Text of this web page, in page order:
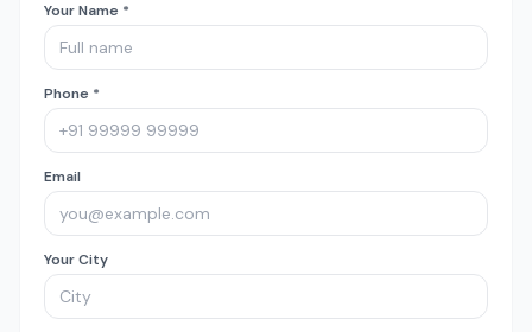
Your Name *
Phone *
Email
Your City